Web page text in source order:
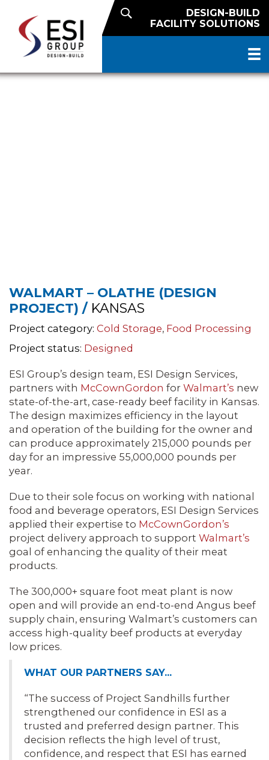
DESIGN-BUILD
FACILITY SOLUTIONS
WALMART – OLATHE (DESIGN
PROJECT) / KANSAS
Project category: Cold Storage, Food Processing
Project status: Designed
ESI Group’s design team, ESI Design Services,
partners with McCownGordon for Walmart’s new
state-of-the-art, case-ready beef facility in Kansas.
The design maximizes efficiency in the layout
and operation of the building for the owner and
can produce approximately 215,000 pounds per
day for an impressive 55,000,000 pounds per
year.
Due to their sole focus on working with national
food and beverage operators, ESI Design Services
applied their expertise to McCownGordon’s
project delivery approach to support Walmart’s
goal of enhancing the quality of their meat
products.
The 300,000+ square foot meat plant is now
open and will provide an end-to-end Angus beef
supply chain, ensuring Walmart’s customers can
access high-quality beef products at everyday
low prices.
WHAT OUR PARTNERS SAY…
“The success of Project Sandhills further
strengthened our confidence in ESI as a
trusted and preferred design partner. This
decision reflects the high level of trust,
confidence, and respect that ESI has earned